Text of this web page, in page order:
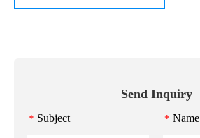
Send Inquiry
* Subject * Name